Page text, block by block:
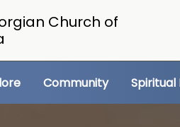
Church of
Community Spiritual